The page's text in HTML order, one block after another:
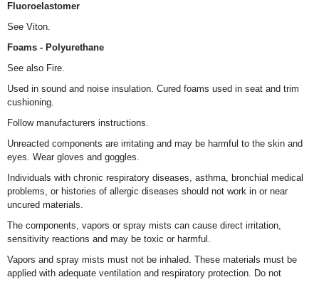
Fluoroelastomer
See Viton.
Foams - Polyurethane
See also Fire.
Used in sound and noise insulation. Cured foams used in seat and trim
cushioning.
Follow manufacturers instructions.
Unreacted components are irritating and may be harmful to the skin and
eyes. Wear gloves and goggles.
Individuals with chronic respiratory diseases, asthma, bronchial medical
problems, or histories of allergic diseases should not work in or near
uncured materials.
The components, vapors or spray mists can cause direct irritation,
sensitivity reactions and may be toxic or harmful.
Vapors and spray mists must not be inhaled. These materials must be
applied with adequate ventilation and respiratory protection. Do not